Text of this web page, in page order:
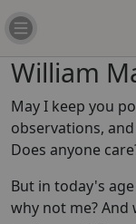
William
May I keep you
observations,
Does anyone
But in today's
why not me?